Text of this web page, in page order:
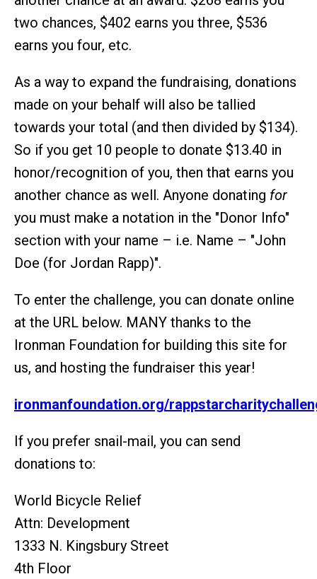
two chances, $402 earns you three, $536
earns you four, etc.
As a way to expand the fundraising, donations
made on your behalf will also be tallied
towards your total (and then divided by $134).
So if you get 10 people to donate $13.40 in
honor/recognition of you, then that earns you
another chance as well. Anyone donating for
you must make a notation in the "Donor Info"
section with your name – i.e. Name – "John
Doe (for Jordan Rapp)".
To enter the challenge, you can donate online
at the URL below. MANY thanks to the
Ironman Foundation for building this site for
us, and hosting the fundraiser this year!
ironmanfoundation.org/
If you prefer snail-mail, you can send
donations to:
World Bicycle Relief
Attn: Development
1333 N. Kingsbury Street
4th Floor